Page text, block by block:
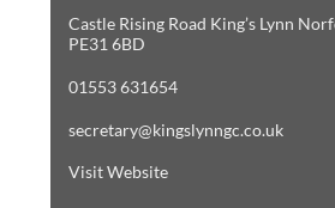
Castle Rising Road King’s Lynn
PE31 6BD
01553 631654
secretary@kingslynngc.co.uk
Visit Website